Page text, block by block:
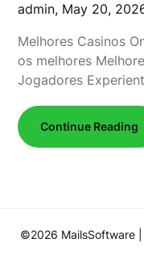
admin, May 20,
Melhores Casinos
os melhores
Jogadores
Continue Reading
©2026 MailsSoftware